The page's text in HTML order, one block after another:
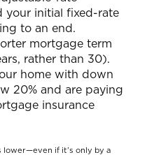
your initial fixed-rate
to an end.
mortgage term
rather than 30).
home with down
20% and are paying
insurance
lower—even if it’s only by a